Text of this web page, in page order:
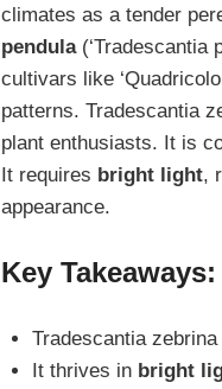
climates as a tender
pendula(‘Tradescantia
cultivars like
patterns. Tradescantia
plant enthusiasts. It is
It requires bright light,
appearance.
Key Takeaways:
Tradescantia
It thrives in bright